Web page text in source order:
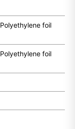
Polyethylene foil
Polyethylene foil